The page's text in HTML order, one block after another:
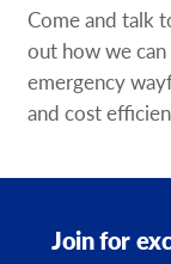
Come and talk
out how we
emergency
and cost
Join for